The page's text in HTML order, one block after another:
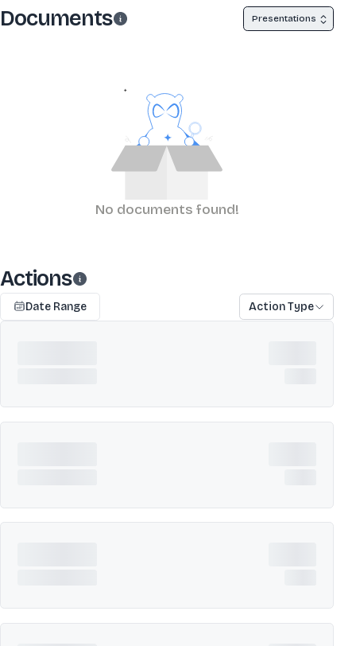
Documents Presentations
No documents found!
Actions
Date Range Action Type